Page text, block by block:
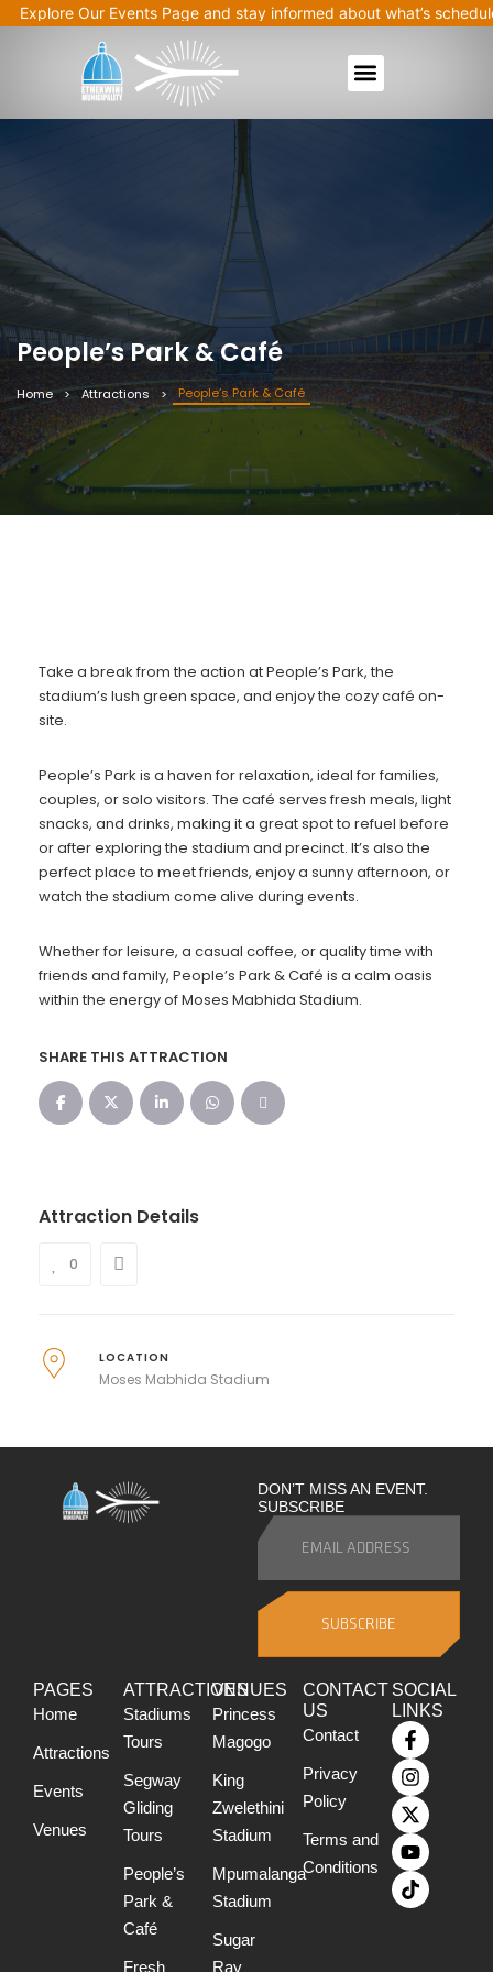
Our Events Page and stay informed about what’s scheduled
People’s Park & Café
Home Attractions People’s Park & Café
Take a break from the action at People’s Park, the
stadium’s lush green space, and enjoy the cozy café on-
site.
People’s Park is a haven for relaxation, ideal for families,
couples, or solo visitors. The café serves fresh meals, light
snacks, and drinks, making it a great spot to refuel before
or after exploring the stadium and precinct. It’s also the
perfect place to meet friends, enjoy a sunny afternoon, or
watch the stadium come alive during events.
Whether for leisure, a casual coffee, or quality time with
friends and family, People’s Park & Café is a calm oasis
within the energy of Moses Mabhida Stadium.
SHARE THIS ATTRACTION
Attraction Details
0
LOCATION
Moses Mabhida Stadium
DON’T MISS AN EVENT.
SUBSCRIBE
SUBSCRIBE
PAGES
Home
Attractions
Events
Venues
ATTRACTIONS
Stadiums
Tours
Segway
Gliding
Tours
People’s
Park &
Café
Fresh
VENUES
Princess
Magogo
King
Zwelethini
Stadium
Mpumalanga
Stadium
Sugar
Ray
CONTACT
US
Contact
Privacy
Policy
Terms and
Conditions
SOCIAL
LINKS